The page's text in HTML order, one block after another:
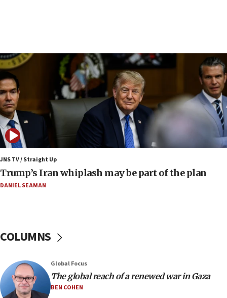
09:19
Iranian FM: Message exchange with US does not
constitute negotiations
09:12
Huckabee marks 25 years since Hamas Sbarro
bombing
08:52
Israeli winger Manor Solomon set for West Ham
move
08:33
Netanyahu spokesman: Hamas broke Gaza truce
07:48
Pakistan defense chief urges Muslim front
against Israel
JNS TV / Straight Up
Trump’s Iran whiplash may be part of the plan
DANIEL SEAMAN
COLUMNS
Global Focus
The global reach of a renewed war in Gaza
BEN COHEN